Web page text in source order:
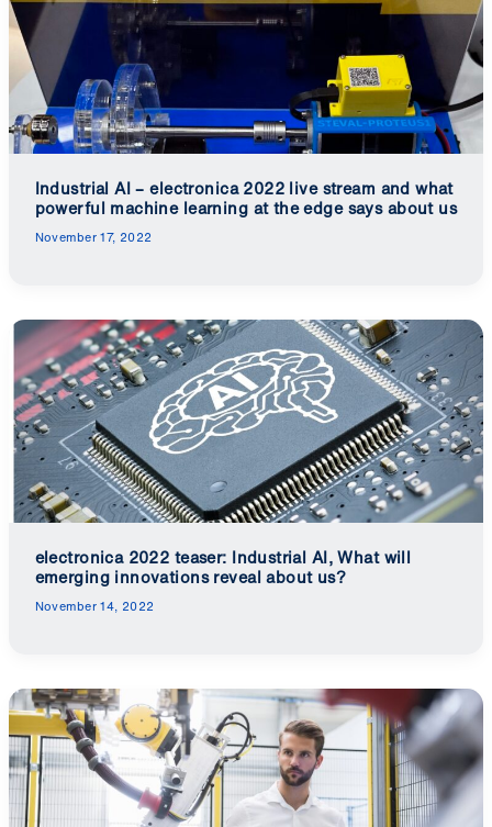
Industrial AI – electronica 2022 live stream and what
powerful machine learning at the edge says about us
November 17, 2022
electronica 2022 teaser: Industrial AI, What will
emerging innovations reveal about us?
November 14, 2022